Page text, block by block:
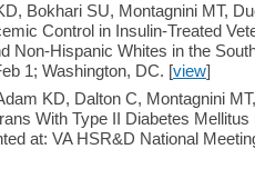
Bokhari SU, Montagnini MT,
Control in Insulin-Treated
Non-Hispanic Whites in the
1; Washington, DC. [view]
KD, Dalton C, Montagnini
With Type II Diabetes
at: VA HSR&D National